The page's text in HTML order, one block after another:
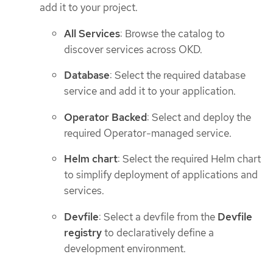
add it to your project.
All Services: Browse the catalog to
discover services across OKD.
Database: Select the required database
service and add it to your application.
Operator Backed: Select and deploy the
required Operator-managed service.
Helm chart: Select the required Helm chart
to simplify deployment of applications and
services.
Devfile: Select a devfile from the Devfile
registryto declaratively define a
development environment.